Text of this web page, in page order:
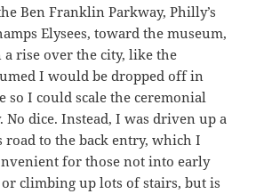
Ben Franklin Parkway, Philly’s
Elysees, toward the museum,
rise over the city, like the
I would be dropped off in
so I could scale the ceremonial
No dice. Instead, I was driven up a
road to the back entry, which I
for those not into early
climbing up lots of stairs, but is